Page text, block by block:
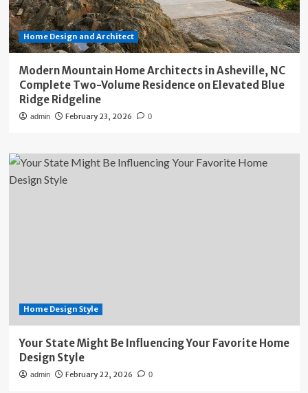
Home Design and Architect
Modern Mountain Home Architects in Asheville, NC
Complete Two-Volume Residence on Elevated Blue
Ridge Ridgeline
admin February 23, 2026 0
Home Design Style
Your State Might Be Influencing Your Favorite Home
Design Style
admin February 22, 2026 0